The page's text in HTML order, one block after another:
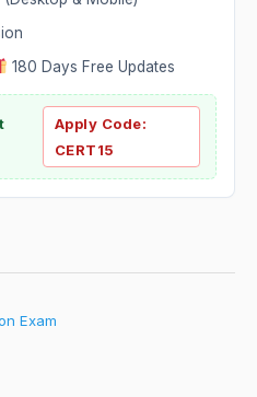
180 Days Free Updates
Apply Code:
CERT15
Exam